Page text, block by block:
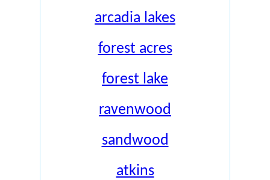
arcadia lakes
forest acres
forest lake
ravenwood
sandwood
atkins